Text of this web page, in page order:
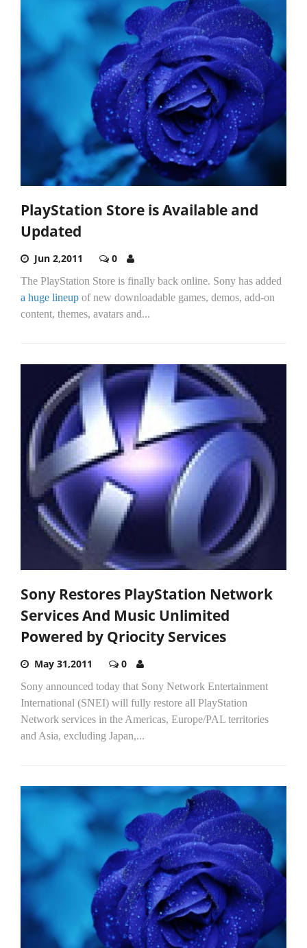
PlayStation Store is Available and
Updated
Jun 2,2011 0
The PlayStation Store is finally back online. Sony has added
a huge lineup of new downloadable games, demos, add-on
content, themes, avatars and...
Sony Restores PlayStation Network
Services And Music Unlimited
Powered by Qriocity Services
May 31,2011 0
Sony announced today that Sony Network Entertainment
International (SNEI) will fully restore all PlayStation
Network services in the Americas, Europe/PAL territories
and Asia, excluding Japan,...